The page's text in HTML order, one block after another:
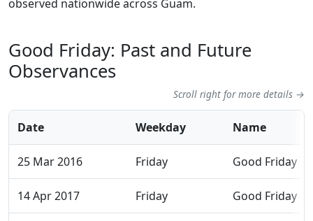
observed nationwide across Guam.
Good Friday: Past and Future
Observances
Scroll right for more details →
Date Weekday Name
25 Mar 2016 Friday Good Friday
14 Apr 2017 Friday Good Friday